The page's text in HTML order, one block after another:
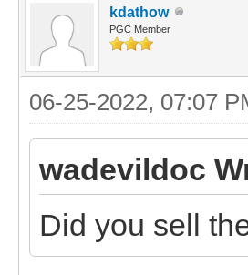
kdathow
PGC Member
06-25-2022, 07:07
wadevildoc
Did you sell